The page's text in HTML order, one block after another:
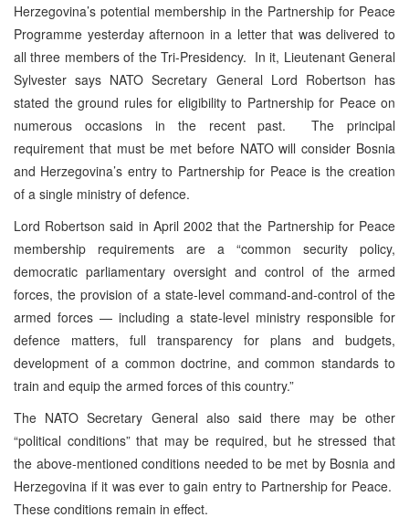
Herzegovina’s potential membership in the Partnership for Peace
Programme yesterday afternoon in a letter that was delivered to
all three members of the Tri-Presidency. In it, Lieutenant General
Sylvester says NATO Secretary General Lord Robertson has
stated the ground rules for eligibility to Partnership for Peace on
numerous occasions in the recent past. The principal
requirement that must be met before NATO will consider Bosnia
and Herzegovina’s entry to Partnership for Peace is the creation
of a single ministry of defence.
Lord Robertson said in April 2002 that the Partnership for Peace
membership requirements are a “common security policy,
democratic parliamentary oversight and control of the armed
forces, the provision of a state-level command-and-control of the
armed forces — including a state-level ministry responsible for
defence matters, full transparency for plans and budgets,
development of a common doctrine, and common standards to
train and equip the armed forces of this country.”
The NATO Secretary General also said there may be other
“political conditions” that may be required, but he stressed that
the above-mentioned conditions needed to be met by Bosnia and
Herzegovina if it was ever to gain entry to Partnership for Peace.
These conditions remain in effect.